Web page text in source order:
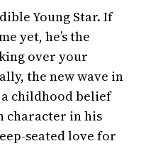
Young Star. If
yet, he’s the
over your
the new wave in
childhood belief
character in his
seated love for